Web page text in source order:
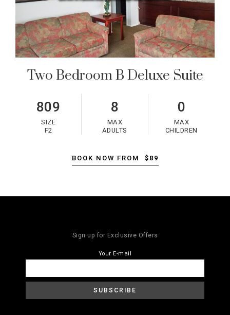
Two Bedroom B Deluxe Suite
809
SIZE
F2
8
MAX
ADULTS
0
MAX
CHILDREN
BOOK NOW FROM $89
Sign up for Exclusive Offers
Your E-mail